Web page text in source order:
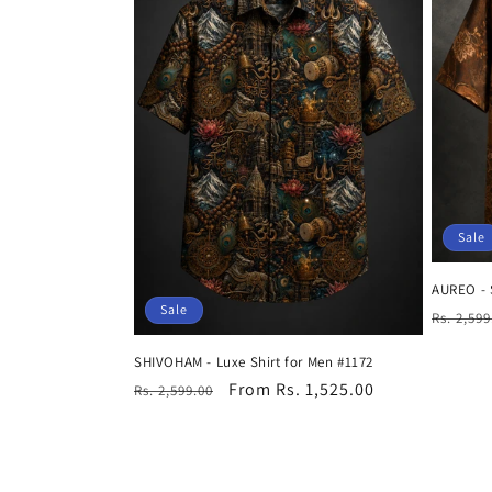
Sale
SHIVOHAM - Luxe Shirt for Men #1172
Regular
Rs. 2,599.00
Sale
From Rs. 1,525.00
Sale
AUREO
Rs.